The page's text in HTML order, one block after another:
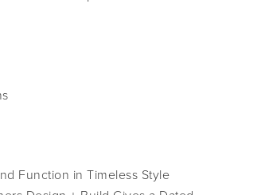
Function in Timeless Style